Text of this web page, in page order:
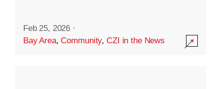
Feb 25, 2026 ·
Bay Area,Community,CZI in the News